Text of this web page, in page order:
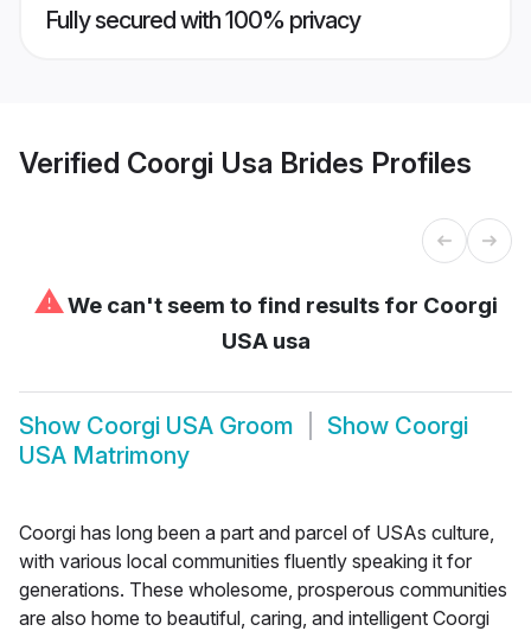
Fully secured with 100% privacy
Verified Coorgi Usa Brides Profiles
⚠We can't seem to find results for Coorgi
USA usa
Show Coorgi USA Groom Show Coorgi
USA Matrimony
Coorgi has long been a part and parcel of USAs culture,
with various local communities fluently speaking it for
generations. These wholesome, prosperous communities
are also home to beautiful, caring, and intelligent Coorgi